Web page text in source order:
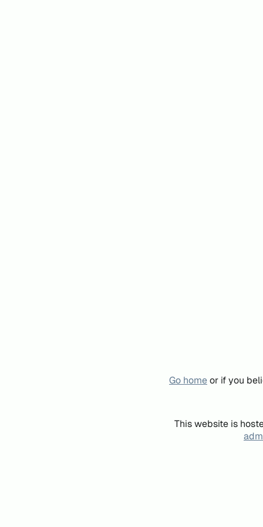
Go homeor if you
This website is